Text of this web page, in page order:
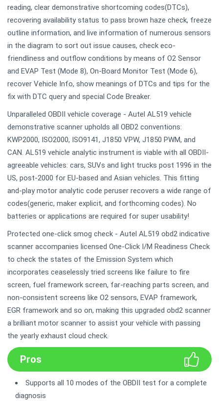
reading, clear demonstrative shortcoming codes(DTCs),
recovering availability status to pass brown haze check, freeze
outline information, and live information of numerous sensors
in the diagram to sort out issue causes, check eco-
friendliness and outflow conditions by means of O2 Sensor
and EVAP Test (Mode 8), On-Board Monitor Test (Mode 6),
recover Vehicle Info, show meanings of DTCs and tips for the
fix with DTC query and special Code Breaker.
Unparalleled OBDII vehicle coverage - Autel AL519 vehicle
demonstrative scanner upholds all OBD2 conventions:
KWP2000, ISO2000, ISO9141, J1850 VPW, J1850 PWM, and
CAN. AL519 vehicle analytic instrument is viable with all OBDII-
agreeable vehicles: cars, SUVs and light trucks post 1996 in the
US, post-2000 for EU-based and Asian vehicles. This fitting
and-play motor analytic code peruser recovers a wide range of
codes(generic, maker explicit, and forthcoming codes). No
batteries or applications are required for super usability!
Protected one-click smog check - Autel AL519 obd2 indicative
scanner accompanies licensed One-Click I/M Readiness Check
to check the states of the Emission System which
incorporates ceaselessly tried screens like failure to fire
screen, fuel framework screen, far-reaching parts screen, and
non-consistent screens like O2 sensors, EVAP framework,
EGR framework and so on, making this upgraded obd2 scanner
a brilliant motor scanner to assist your vehicle with passing
the yearly exhaust cloud check.
Pros
Supports all 10 modes of the OBDII test for a complete
diagnosis